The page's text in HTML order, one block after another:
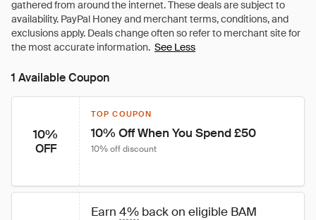
See Less
1 Available Coupon
10%
OFF
TOP COUPON
10% Off When You Spend £50
10% off discount
Earn 4% back on eligible BAM